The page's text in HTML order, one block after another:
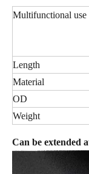
Multifunctional use
Length
Material
OD
Weight
Can be extended